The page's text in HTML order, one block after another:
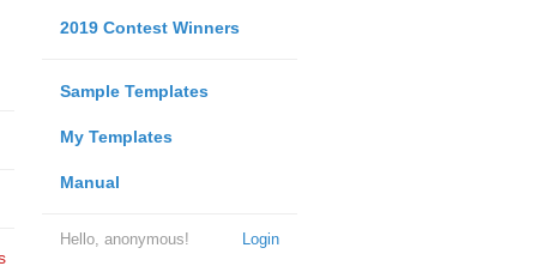
2019 Contest Winners
Sample Templates
My Templates
Manual
Login
Hello, anonymous!